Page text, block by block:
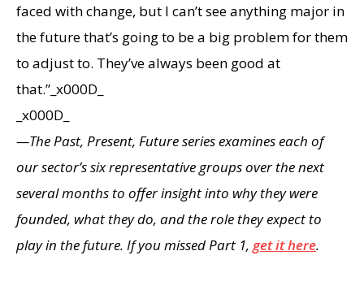
faced with change, but I can’t see anything major in
the future that’s going to be a big problem for them
to adjust to. They’ve always been good at
that.”_x000D_
_x000D_
—The Past, Present, Future series examines each of
our sector’s six representative groups over the next
several months to offer insight into why they were
founded, what they do, and the role they expect to
play in the future. If you missed Part 1, get it here.